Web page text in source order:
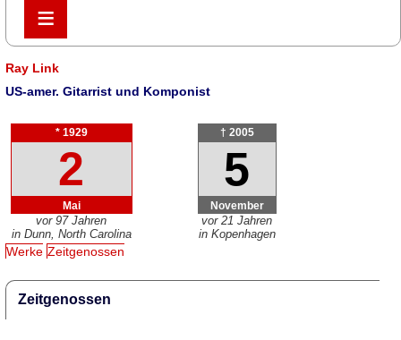
≡
≡
Ray Link
US-amer. Gitarrist und Komponist
* 1929
2
Mai
vor 97 Jahren
in Dunn, North Carolina
† 2005
5
November
vor 21 Jahren
in Kopenhagen
Werke Zeitgenossen
Zeitgenossen